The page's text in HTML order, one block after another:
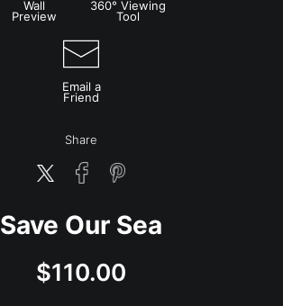
Wall
Preview
360° Viewing
Tool
Email a
Friend
Share
Save Our Sea
$110.00